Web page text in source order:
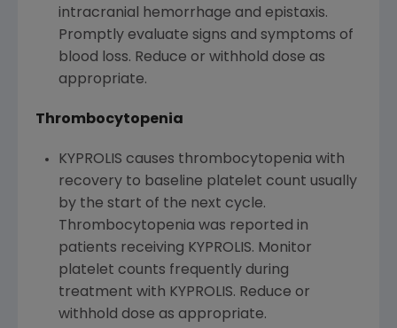
intracranial hemorrhage and epistaxis.
Promptly evaluate signs and symptoms of
blood loss. Reduce or withhold dose as
appropriate.
Thrombocytopenia
KYPROLIS causes thrombocytopenia with
recovery to baseline platelet count usually
by the start of the next cycle.
Thrombocytopenia was reported in
patients receiving KYPROLIS. Monitor
platelet counts frequently during
treatment with KYPROLIS. Reduce or
withhold dose as appropriate.